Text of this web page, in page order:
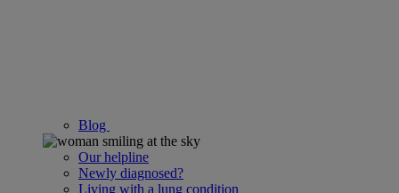
Blog
Our helpline
Newly diagnosed?
Living with a lung condition